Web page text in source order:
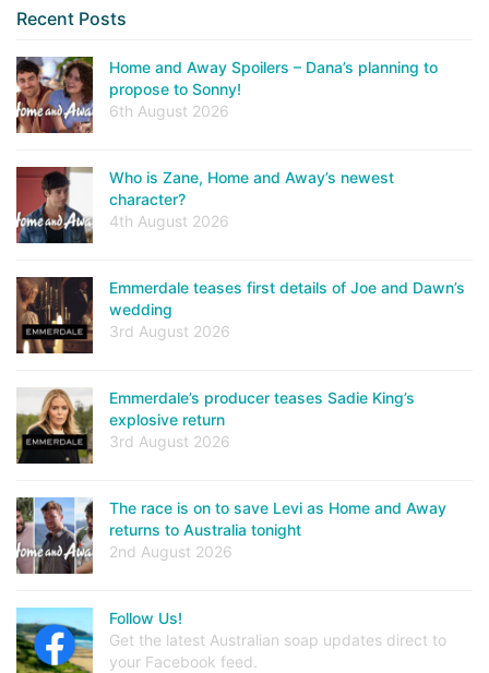
Recent Posts
Home and Away Spoilers – Dana’s planning to
propose to Sonny!
6th August 2026
Who is Zane, Home and Away’s newest
character?
4th August 2026
Emmerdale teases first details of Joe and Dawn’s
wedding
3rd August 2026
Emmerdale’s producer teases Sadie King’s
explosive return
3rd August 2026
The race is on to save Levi as Home and Away
returns to Australia tonight
2nd August 2026
Follow Us!
Get the latest Australian soap updates direct to
your Facebook feed.